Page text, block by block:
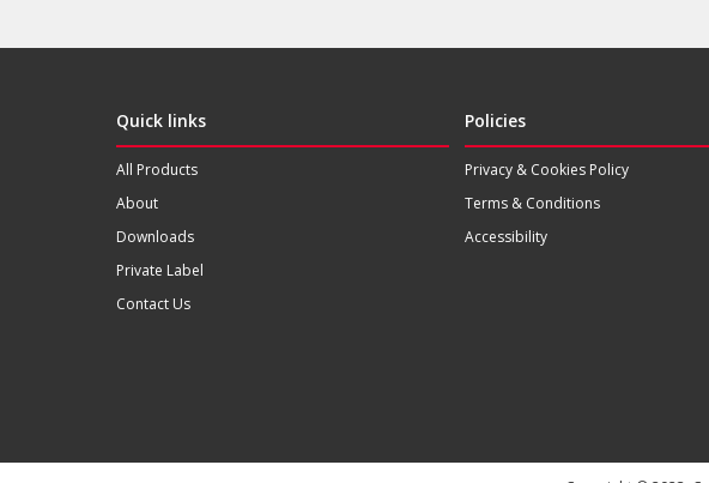
Quick links
All Products
About
Downloads
Private Label
Contact Us
Policies
Privacy & Cookies Policy
Terms & Conditions
Accessibility